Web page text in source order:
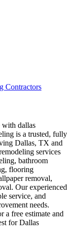
Contractors
with dallas
is a trusted, fully
Dallas, TX and
services
bathroom
flooring
removal,
Our experienced
service, and
needs.
a free estimate and
for Dallas